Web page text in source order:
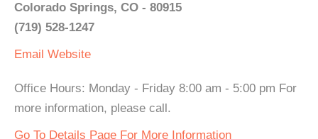
Colorado Springs, CO - 80915
(719) 528-1247
Email Website
Office Hours: Monday - Friday 8:00 am - 5:00 pm For
more information, please call.
Go To Details Page For More Information